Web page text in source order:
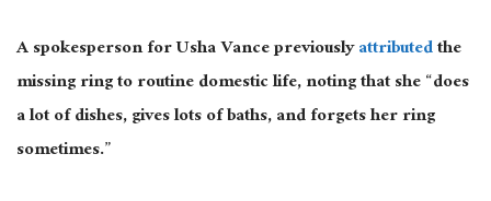
A spokesperson for Usha Vance previouslyattributedthe
missing ring to routine domestic life, noting that she “does
a lot of dishes, gives lots of baths, and forgets her ring
sometimes.”